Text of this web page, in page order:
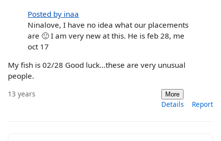
Posted by inaa
Ninalove, I have no idea what our placements
are 🙂 I am very new at this. He is feb 28, me
oct 17
My fish is 02/28 Good luck...these are very unusual
people.
13 years More
Details Report